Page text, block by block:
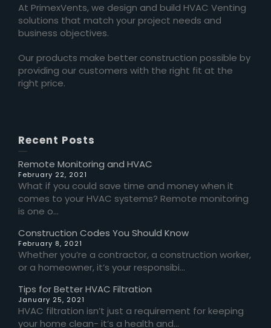
At PrimexVents, we design and build HVAC Venting
solutions that match your project needs and
business objectives.
Our products make better construction possible by
providing our customers with the right fit at the
right price.
Recent Posts
Remote Monitoring and HVAC
February 22, 2021
What if you could save time and money when it
comes to your HVAC systems? Remote monitoring
is one o...
Construction Codes You Should Know
February 8, 2021
Whether you’re a contractor, a construction worker,
or a homeowner, it’s your responsibi...
Tips for Better HVAC Filtration
January 25, 2021
HVAC filtration isn’t just a requirement for keeping
your home clean- it’s a health and...